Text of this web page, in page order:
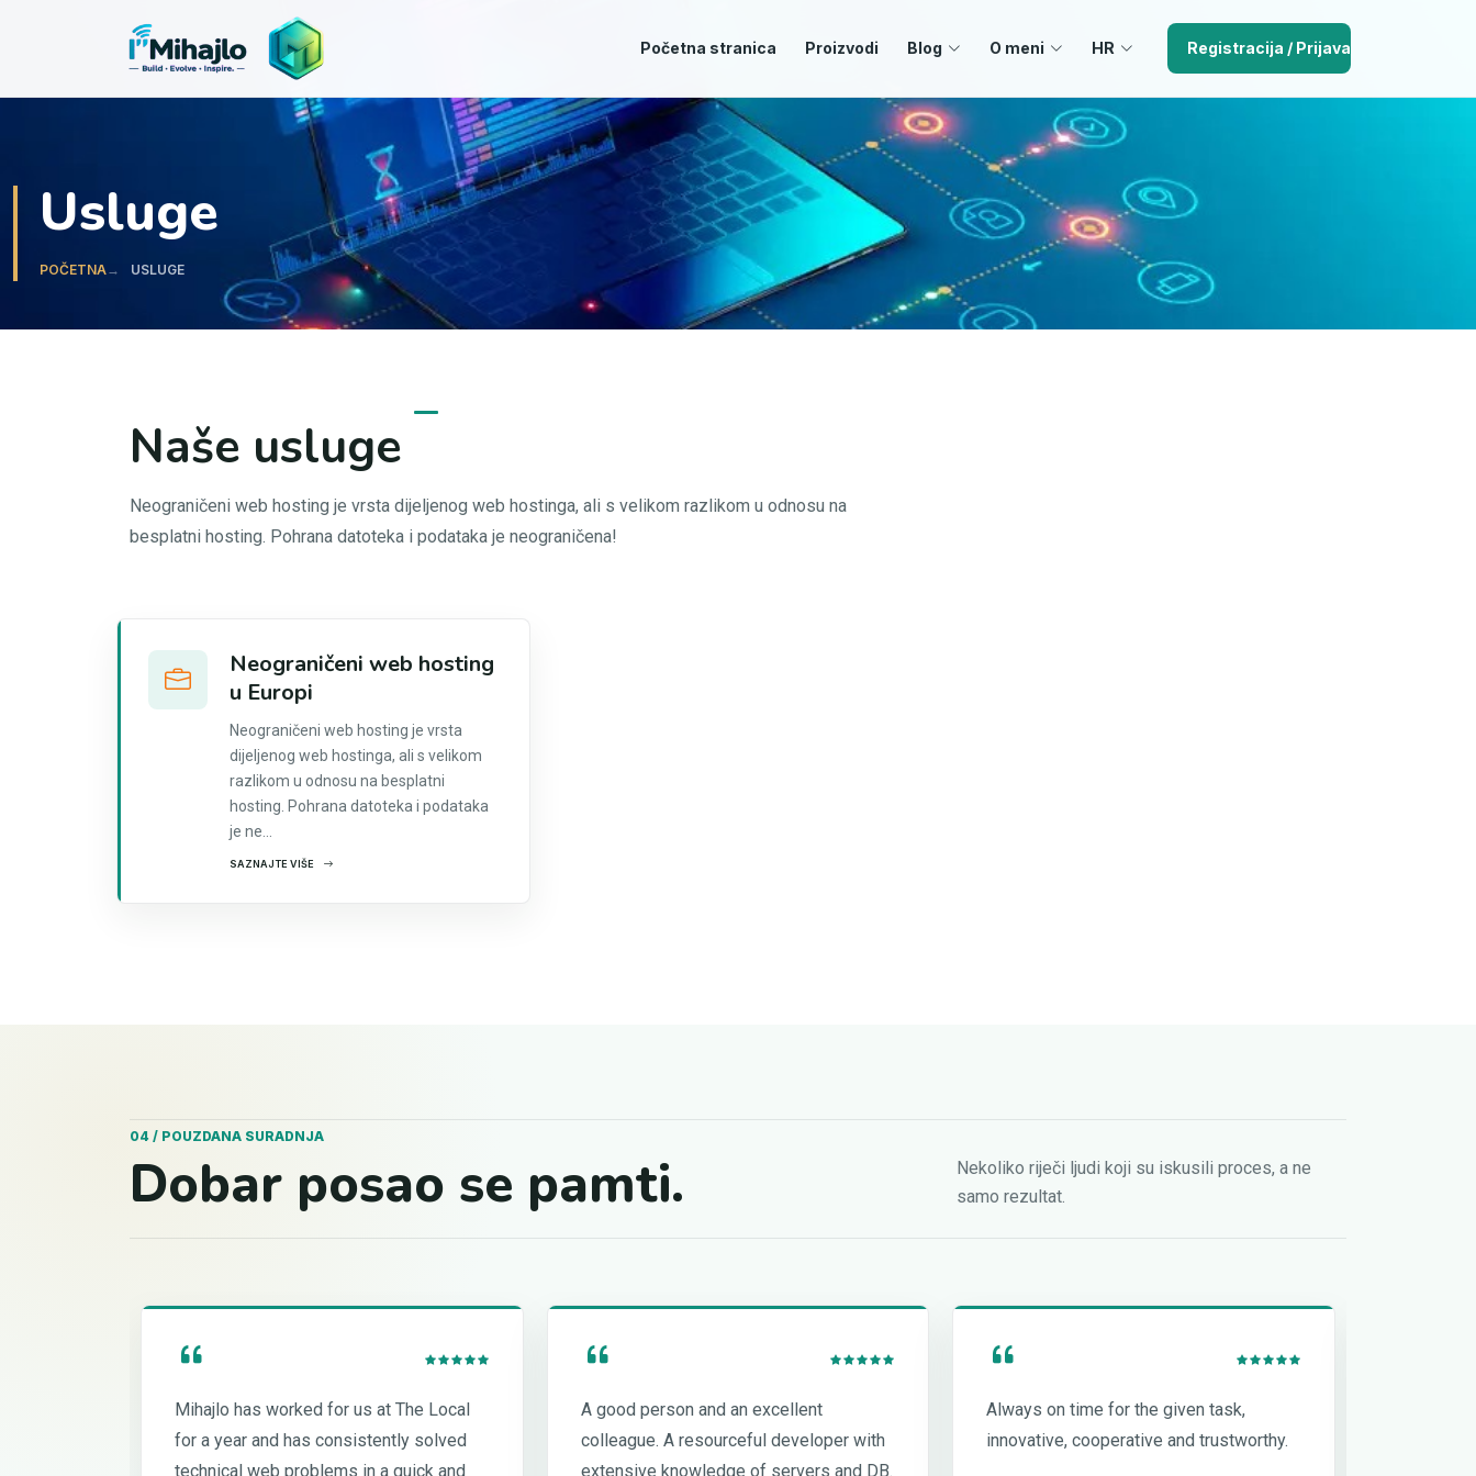
I'Mihajlo Početna stranica Proizvodi Blog O meni HR Registracija / Prijava
Usluge
POČETNA USLUGE
Naše usluge
Neograničeni web hosting je vrsta dijeljenog web hostinga, ali s velikom razlikom u odnosu na
besplatni hosting. Pohrana datoteka i podataka je neograničena!
Neograničeni web hosting
u Europi
Neograničeni web hosting je vrsta
dijeljenog web hostinga, ali s velikom
razlikom u odnosu na besplatni
hosting. Pohrana datoteka i podataka
je ne...
SAZNAJTE VIŠE
04 / POUZDANA SURADNJA
Dobar posao se pamti.
Nekoliko riječi ljudi koji su iskusili proces, a ne
samo rezultat.
Mihajlo has worked for us at The Local
for a year and has consistently solved
technical web problems in a quick and
A good person and an excellent
colleague. A resourceful developer with
extensive knowledge of servers and DB.
Always on time for the given task,
innovative, cooperative and trustworthy.